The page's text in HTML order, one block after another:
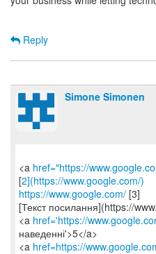
Reply
Simone Simonen
<a href="https://
[2](https://www.google.com/)
https://www.google.com/ [3]
[Текст посилання](https://
<a href='https://
наведенні'>5</a>
<a href=https://